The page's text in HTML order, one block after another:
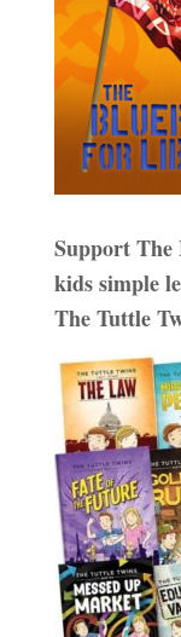
Support
kids simple
The Tuttle